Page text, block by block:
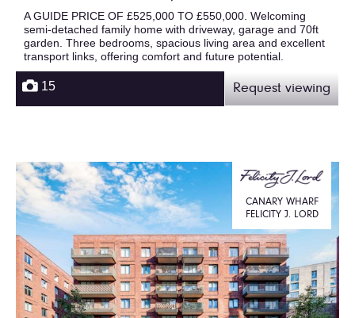
A GUIDE PRICE OF £525,000 TO £550,000. Welcoming
semi-detached family home with driveway, garage and 70ft
garden. Three bedrooms, spacious living area and excellent
transport links, offering comfort and future potential.
15 Request viewing
CANARY WHARF
FELICITY J. LORD